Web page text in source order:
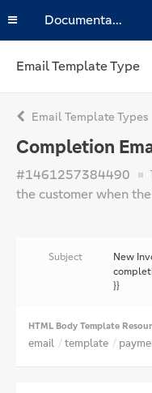
Documentation
Email Template Type
Email Template Types
Completion
#1461257384490
the customer when
Subject
New
}}
HTML Body Template
email template